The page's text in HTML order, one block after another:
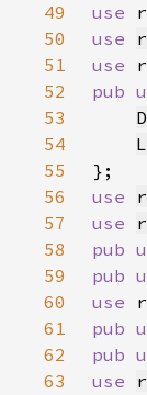
49
use
50
use
51
use
52
pub
53
54
55
56
use
57
use
58
pub
59
pub
60
use
61
pub
62
pub
63
use